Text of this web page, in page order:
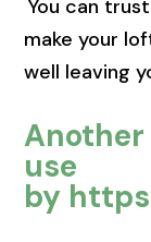
You can
make your
well leaving
use
by